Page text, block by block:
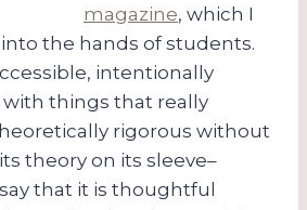
magazine, which I
the hands of students.
intentionally
with things that really
rigorous without
theory on its sleeve–
that it is thoughtful